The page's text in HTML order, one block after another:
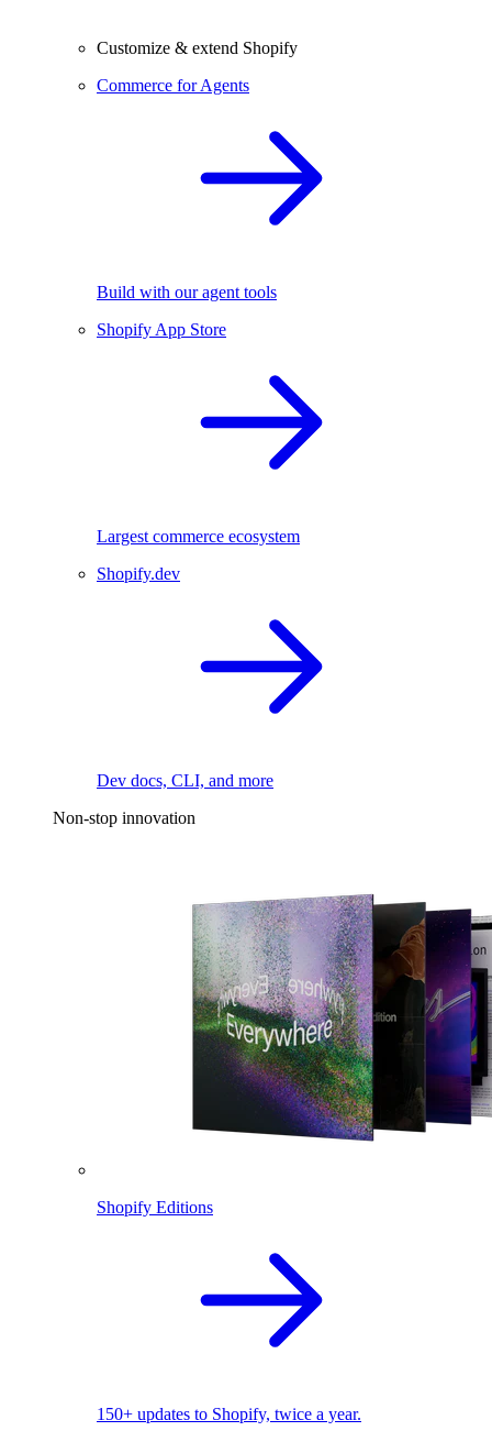
Customize & extend Shopify
Commerce for Agents
Build with our agent tools
Shopify App Store
Largest commerce ecosystem
Shopify.dev
Dev docs, CLI, and more
Non-stop innovation
Shopify Editions
150+ updates to Shopify, twice a year.